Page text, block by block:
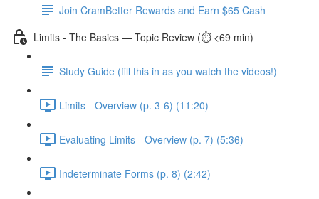
Join CramBetter Rewards and Earn $65 Cash
Limits - The Basics — Topic Review (⏱️ <69 min)
Study Guide (fill this in as you watch the videos!)
Limits - Overview (p. 3-6) (11:20)
Evaluating Limits - Overview (p. 7) (5:36)
Indeterminate Forms (p. 8) (2:42)